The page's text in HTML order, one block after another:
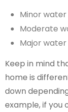
Minor water
Moderate
Major water
Keep in mind
home is
down
example, if you